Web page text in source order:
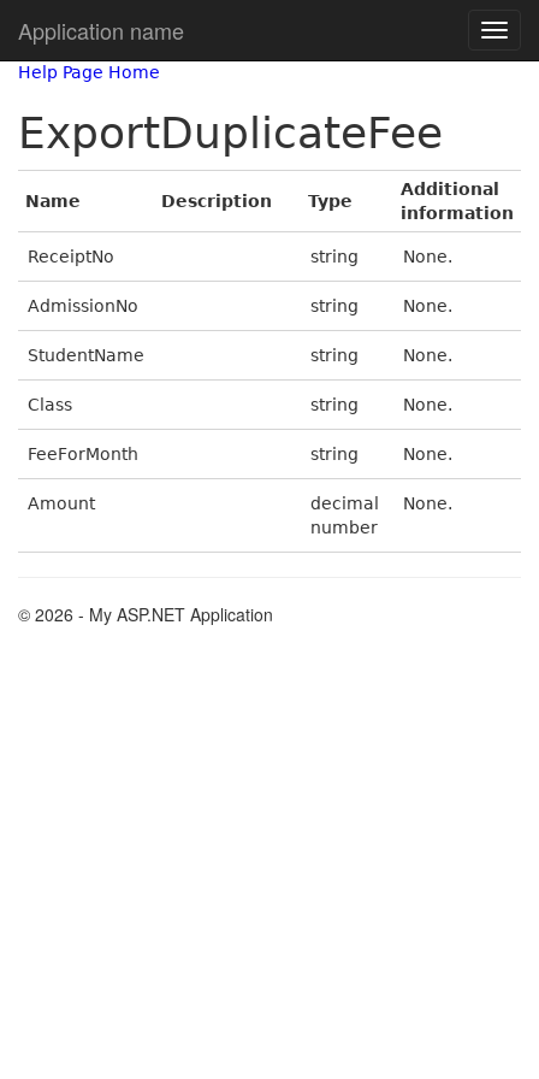
Application name
Help Page Home
ExportDuplicateFee
Name Description Type
Additional
information
ReceiptNo string None.
AdmissionNo string None.
StudentName string None.
Class string None.
FeeForMonth string None.
Amount
decimal
number
None.
© 2026 - My ASP.NET Application